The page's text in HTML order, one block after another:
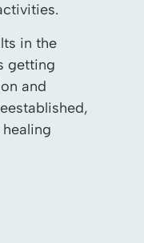
in the
getting
and